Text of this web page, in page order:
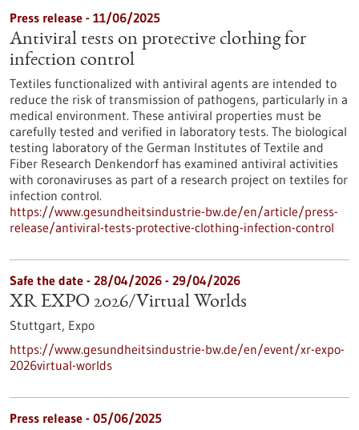
Press release - 11/06/2025
Antiviral tests on protective clothing for
infection control
Textiles functionalized with antiviral agents are intended to
reduce the risk of transmission of pathogens, particularly in a
medical environment. These antiviral properties must be
carefully tested and verified in laboratory tests. The biological
testing laboratory of the German Institutes of Textile and
Fiber Research Denkendorf has examined antiviral activities
with coronaviruses as part of a research project on textiles for
infection control.
https://www.gesundheitsindustrie-bw.de/en/article/press-
release/antiviral-tests-protective-clothing-infection-control
Safe the date - 28/04/2026 - 29/04/2026
XR EXPO 2026/Virtual Worlds
Stuttgart, Expo
https://www.gesundheitsindustrie-bw.de/en/event/xr-expo-
2026virtual-worlds
Press release - 05/06/2025